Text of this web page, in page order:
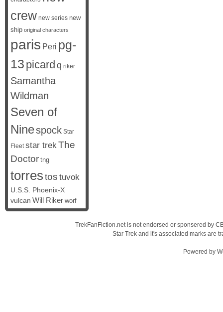
crew new series new
ship original characters
paris Peri pg-
13 picard q riker
Samantha
Wildman
Seven of
Ninespock Star
Fleet star trekThe
Doctor tng
torrestos tuvok
U.S.S. Phoenix-X
vulcan Will Riker worf
TrekFanFiction.net is not endorsed or sponsered by
Star Trek and it's associated marks are
Powered by